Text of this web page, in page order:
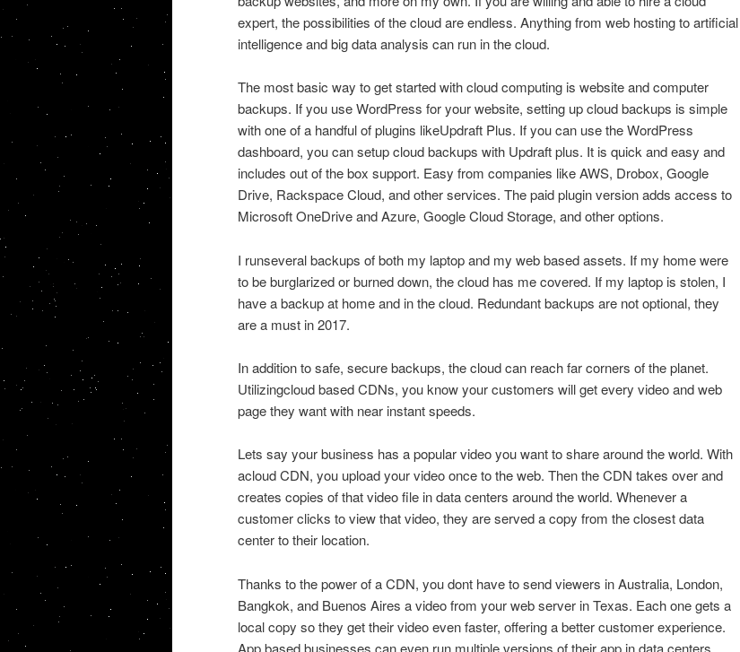
expert, the possibilities of the cloud are endless. Anything from web hosting to artificial
intelligence and big data analysis can run in the cloud.
The most basic way to get started with cloud computing is website and computer
backups. If you use WordPress for your website, setting up cloud backups is simple
with one of a handful of plugins likeUpdraft Plus. If you can use the WordPress
dashboard, you can setup cloud backups with Updraft plus. It is quick and easy and
includes out of the box support. Easy from companies like AWS, Drobox, Google
Drive, Rackspace Cloud, and other services. The paid plugin version adds access to
Microsoft OneDrive and Azure, Google Cloud Storage, and other options.
I runseveral backups of both my laptop and my web based assets. If my home were
to be burglarized or burned down, the cloud has me covered. If my laptop is stolen, I
have a backup at home and in the cloud. Redundant backups are not optional, they
are a must in 2017.
In addition to safe, secure backups, the cloud can reach far corners of the planet.
Utilizingcloud based CDNs, you know your customers will get every video and web
page they want with near instant speeds.
Lets say your business has a popular video you want to share around the world. With
acloud CDN, you upload your video once to the web. Then the CDN takes over and
creates copies of that video file in data centers around the world. Whenever a
customer clicks to view that video, they are served a copy from the closest data
center to their location.
Thanks to the power of a CDN, you dont have to send viewers in Australia, London,
Bangkok, and Buenos Aires a video from your web server in Texas. Each one gets a
local copy so they get their video even faster, offering a better customer experience.
App based businesses can even run multiple versions of their app in data centers